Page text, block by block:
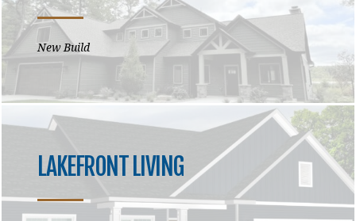
New Build
LAKEFRONT LIVING